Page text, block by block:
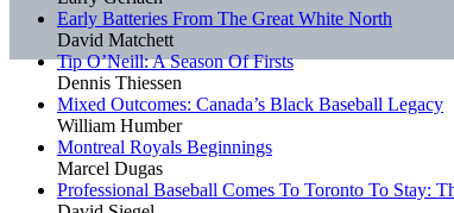
Early Batteries From The Great White North
David Matchett
Tip O’Neill: A Season Of Firsts
Dennis Thiessen
Mixed Outcomes: Canada’s Black Baseball Legacy
William Humber
Montreal Royals Beginnings
Marcel Dugas
Professional Baseball Comes To Toronto To Stay: